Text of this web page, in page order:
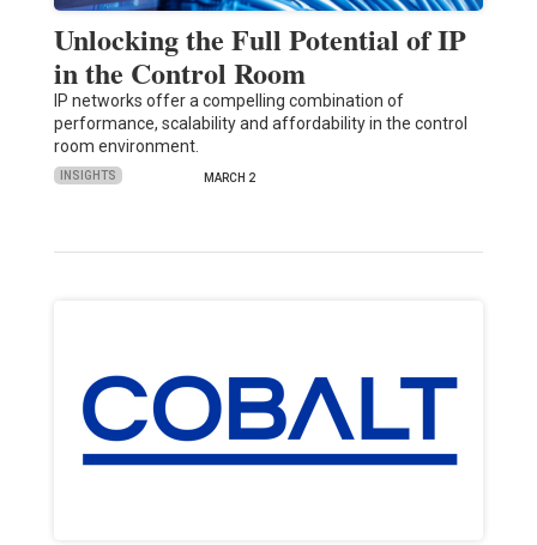
Unlocking the Full Potential of IP
in the Control Room
IP networks offer a compelling combination of
performance, scalability and affordability in the control
room environment.
INSIGHTS MARCH 2